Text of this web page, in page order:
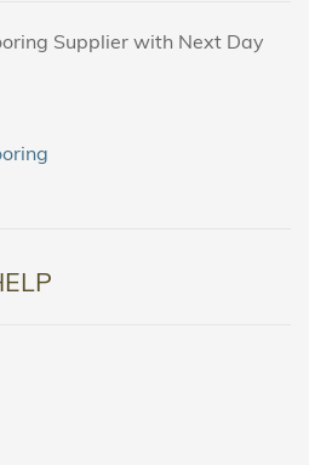
Supplier with Next Day